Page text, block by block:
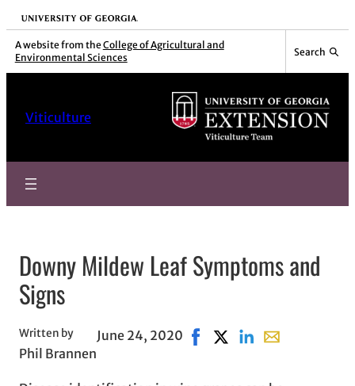
Skip
to
content
University of Georgia
A website from the College of Agricultural and
Environmental Sciences
Search
Viticulture
Downy Mildew Leaf Symptoms and
Signs
Written by
Phil Brannen
June 24, 2020 Share on Facebook, opens
Share on X, opens in
Share on LinkedIn
Share with